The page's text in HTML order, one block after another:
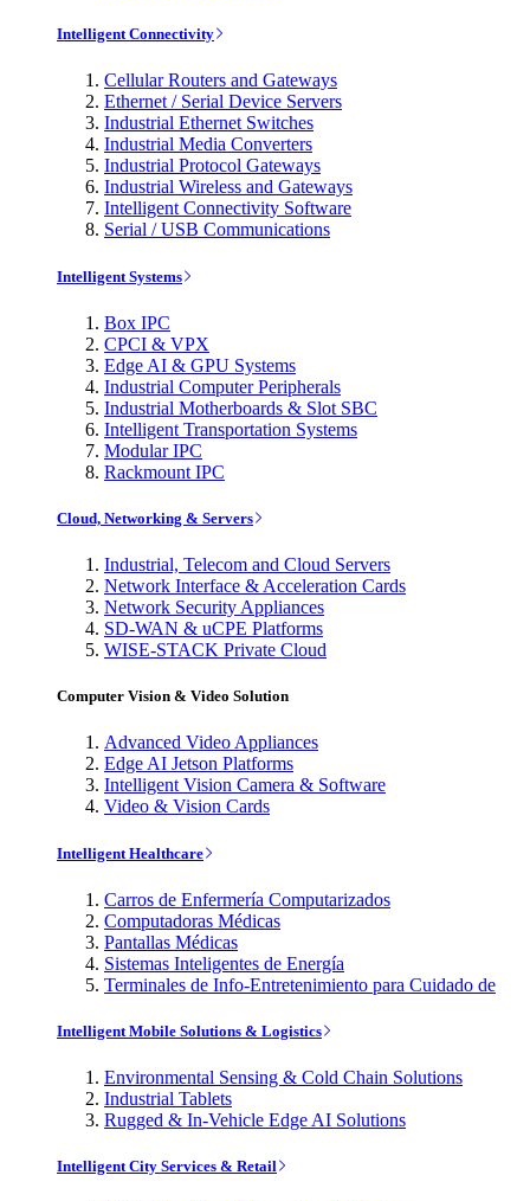
Intelligent Connectivity
Cellular Routers and Gateways
Ethernet / Serial Device Servers
Industrial Ethernet Switches
Industrial Media Converters
Industrial Protocol Gateways
Industrial Wireless and Gateways
Intelligent Connectivity Software
Serial / USB Communications
Intelligent Systems
Box IPC
CPCI & VPX
Edge AI & GPU Systems
Industrial Computer Peripherals
Industrial Motherboards & Slot SBC
Intelligent Transportation Systems
Modular IPC
Rackmount IPC
Cloud, Networking & Servers
Industrial, Telecom and Cloud Servers
Network Interface & Acceleration Cards
Network Security Appliances
SD-WAN & uCPE Platforms
WISE-STACK Private Cloud
Computer Vision & Video Solution
Advanced Video Appliances
Edge AI Jetson Platforms
Intelligent Vision Camera & Software
Video & Vision Cards
Intelligent Healthcare
Carros de Enfermería Computarizados
Computadoras Médicas
Pantallas Médicas
Sistemas Inteligentes de Energía
Terminales de Info-Entretenimiento para Cuidado de
Intelligent Mobile Solutions & Logistics
Environmental Sensing & Cold Chain Solutions
Industrial Tablets
Rugged & In-Vehicle Edge AI Solutions
Intelligent City Services & Retail